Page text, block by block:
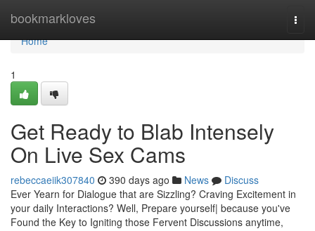
bookmarkloves
Home
Home
1
Get Ready to Blab Intensely
On Live Sex Cams
rebeccaeiik307840 390 days ago News
Discuss
Ever Yearn for Dialogue that are Sizzling? Craving Excitement in
your daily Interactions? Well, Prepare yourself| because you've
Found the Key to Igniting those Fervent Discussions anytime,